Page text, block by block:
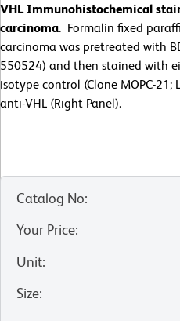
VHL Immunohistochemical
carcinoma. Formalin fixed
carcinoma was pretreated with
550524) and then stained with
isotype control (Clone MOPC-21;
anti-VHL (Right Panel).
Catalog No:
Your Price:
Unit:
Size: